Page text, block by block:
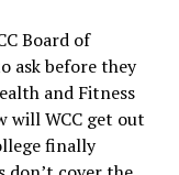
Board of
ask before they
and Fitness
will WCC get out
finally